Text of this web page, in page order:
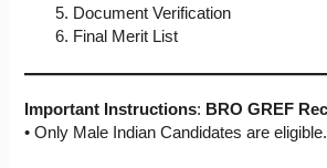
Document Verification
Final Merit List
Important Instructions: BRO GREF
• Only Male Indian Candidates are eligible.